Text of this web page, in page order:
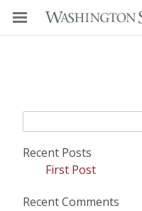
Recent Posts
First Post
Recent Comments